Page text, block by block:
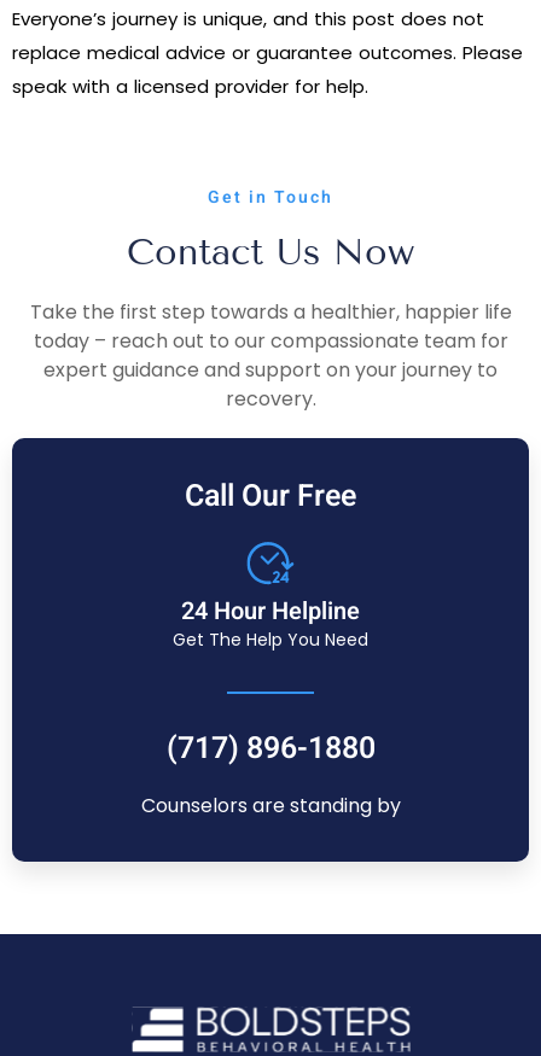
Everyone’s journey is unique, and this post does not
replace medical advice or guarantee outcomes. Please
speak with a licensed provider for help.
Get in Touch
Contact Us Now
Take the first step towards a healthier, happier life
today – reach out to our compassionate team for
expert guidance and support on your journey to
recovery.
Call Our Free
24 Hour Helpline
Get The Help You Need
(717) 896-1880
Counselors are standing by